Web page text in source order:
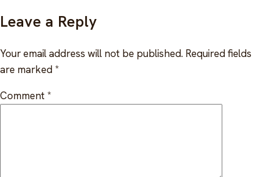
FOR ORGANIZATIONS
Indigenous EFAP
Resource library
FAQ
Contact
Leave a Reply
Your email address will not be published. Required fields
are marked *
Comment *